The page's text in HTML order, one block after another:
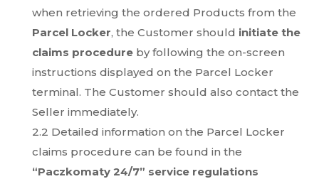
when retrieving the ordered Products from the
Parcel Locker, the Customer should initiate the
claims procedure by following the on-screen
instructions displayed on the Parcel Locker
terminal. The Customer should also contact the
Seller immediately.
2.2 Detailed information on the Parcel Locker
claims procedure can be found in the
“Paczkomaty 24/7” service regulations